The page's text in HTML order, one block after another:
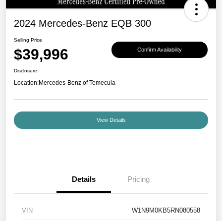
2024 Mercedes-Benz EQB 300
Selling Price
$39,996 Confirm Availability
Disclosure
Location:Mercedes-Benz of Temecula
View Details
Details Pricing
VIN W1N9M0KB5RN080558